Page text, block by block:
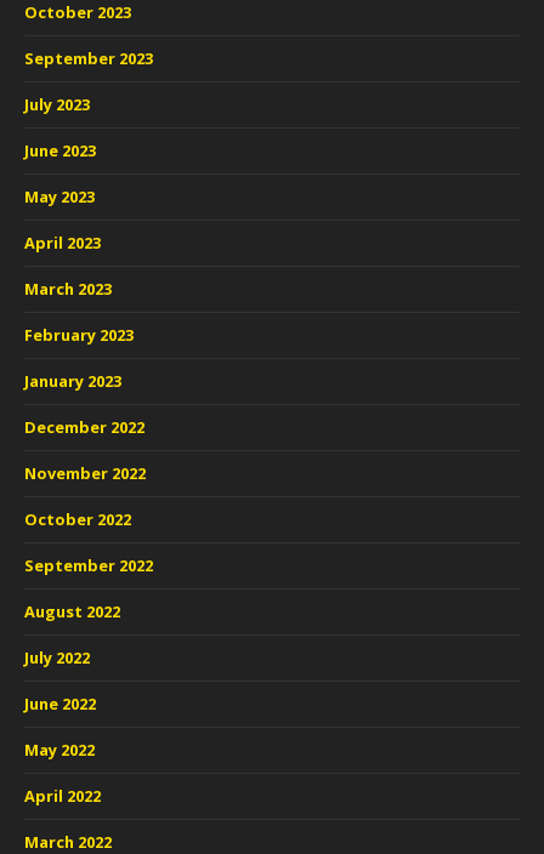
October 2023
September 2023
July 2023
June 2023
May 2023
April 2023
March 2023
February 2023
January 2023
December 2022
November 2022
October 2022
September 2022
August 2022
July 2022
June 2022
May 2022
April 2022
March 2022